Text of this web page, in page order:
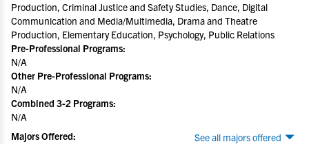
Production, Criminal Justice and Safety Studies, Dance, Digital
Communication and Media/Multimedia, Drama and Theatre
Production, Elementary Education, Psychology, Public Relations
Pre-Professional Programs:
N/A
Other Pre-Professional Programs:
N/A
Combined 3-2 Programs:
N/A
See all majors offered
Majors Offered: